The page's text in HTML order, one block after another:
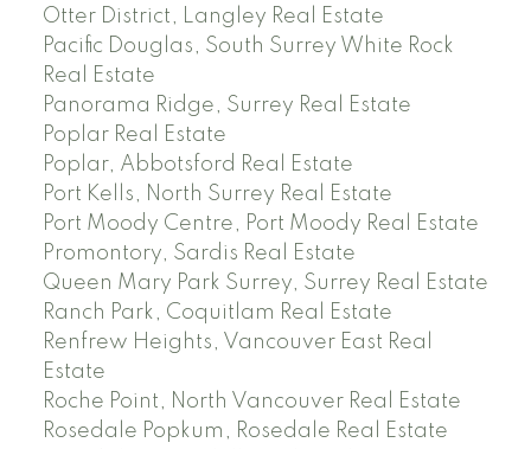
Otter District, Langley Real Estate
Pacific Douglas, South Surrey White Rock
Real Estate
Panorama Ridge, Surrey Real Estate
Poplar Real Estate
Poplar, Abbotsford Real Estate
Port Kells, North Surrey Real Estate
Port Moody Centre, Port Moody Real Estate
Promontory, Sardis Real Estate
Queen Mary Park Surrey, Surrey Real Estate
Ranch Park, Coquitlam Real Estate
Renfrew Heights, Vancouver East Real
Estate
Roche Point, North Vancouver Real Estate
Rosedale Popkum, Rosedale Real Estate